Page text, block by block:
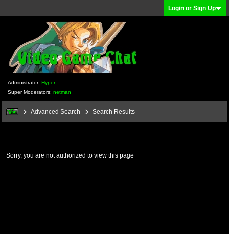
Login or Sign Up
Administrator: Hyper
Super Moderators: netman
Advanced Search Search Results
Sorry, you are not authorized to view this page